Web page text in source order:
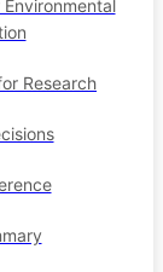
Research